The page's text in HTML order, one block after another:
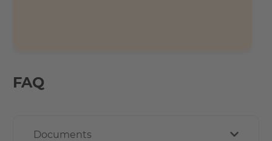
FAQ
Documents